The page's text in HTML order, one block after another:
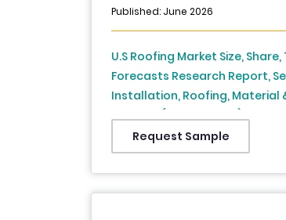
Published: June 2026
U.S Roofing Market Size,
Forecasts Research Report,
Installation, Roofing, Material
Analysis (2026 to 2034)
Request Sample